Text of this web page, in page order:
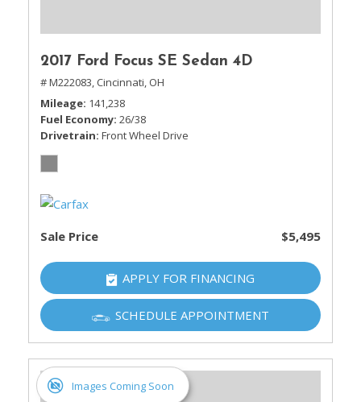
2017 Ford Focus SE Sedan 4D
# M222083, Cincinnati, OH
Mileage 141,238
Fuel Economy 26/38
Drivetrain Front Wheel Drive
Sale Price $5,495
APPLY FOR FINANCING
SCHEDULE APPOINTMENT
Images Coming Soon